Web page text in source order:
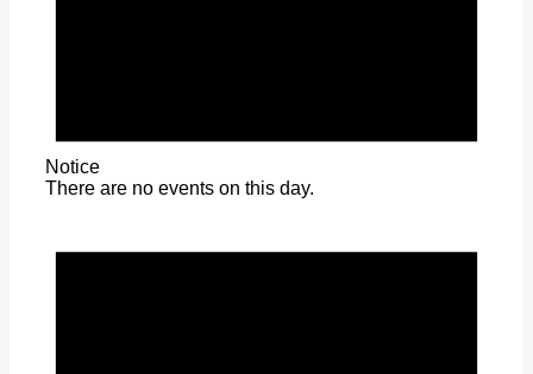
Notice
There are no events on this day.